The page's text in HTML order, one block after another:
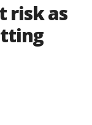
risk as